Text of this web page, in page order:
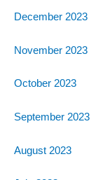
December 2023
November 2023
October 2023
September 2023
August 2023